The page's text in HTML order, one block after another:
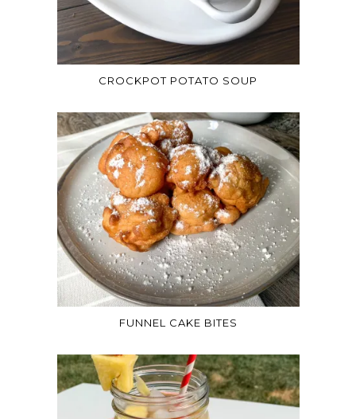
CROCKPOT POTATO SOUP
FUNNEL CAKE BITES